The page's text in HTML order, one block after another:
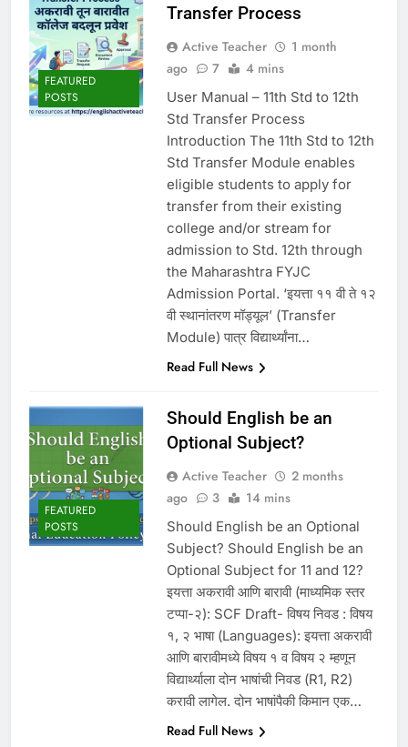
FEATURED
POSTS
Transfer Process
Active Teacher
1 month
ago
7 4 mins
User Manual – 11th Std to 12th
Std Transfer Process
Introduction The 11th Std to 12th
Std Transfer Module enables
eligible students to apply for
transfer from their existing
college and/or stream for
admission to Std. 12th through
the Maharashtra FYJC
Admission Portal. ‘इयत्ता ११ वी ते १२
वी स्थानांतरण मॉड्यूल’ (Transfer
Module) पात्र विद्यार्थ्यांना…
Read Full News
FEATURED
POSTS
Should English be an
Optional Subject?
Active Teacher
2 months
ago
3 14 mins
Should English be an Optional
Subject? Should English be an
Optional Subject for 11 and 12?
इयत्ता अकरावी आणि बारावी (माध्यमिक स्तर
टप्पा-२): SCF Draft- विषय निवड : विषय
१, २ भाषा (Languages): इयत्ता अकरावी
आणि बारावीमध्ये विषय १ व विषय २ म्हणून
विद्यार्थ्याला दोन भाषांची निवड (R1, R2)
करावी लागेल. दोन भाषांपैकी किमान एक…
Read Full News